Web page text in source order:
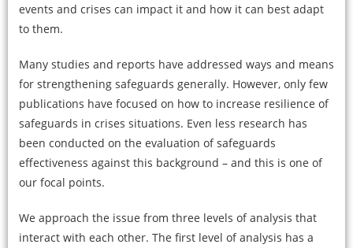
events and crises can impact it and how it can best adapt
to them.
Many studies and reports have addressed ways and means
for strengthening safeguards generally. However, only few
publications have focused on how to increase resilience of
safeguards in crises situations. Even less research has
been conducted on the evaluation of safeguards
effectiveness against this background – and this is one of
our focal points.
We approach the issue from three levels of analysis that
interact with each other. The first level of analysis has a